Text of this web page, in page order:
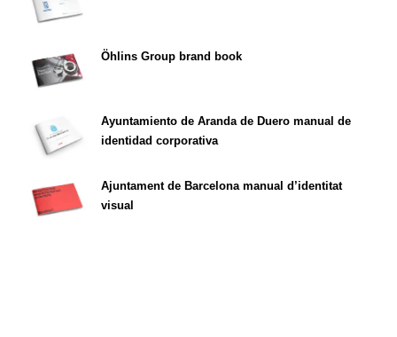
Öhlins Group brand book
Ayuntamiento de Aranda de Duero manual de
identidad corporativa
Ajuntament de Barcelona manual d’identitat
visual